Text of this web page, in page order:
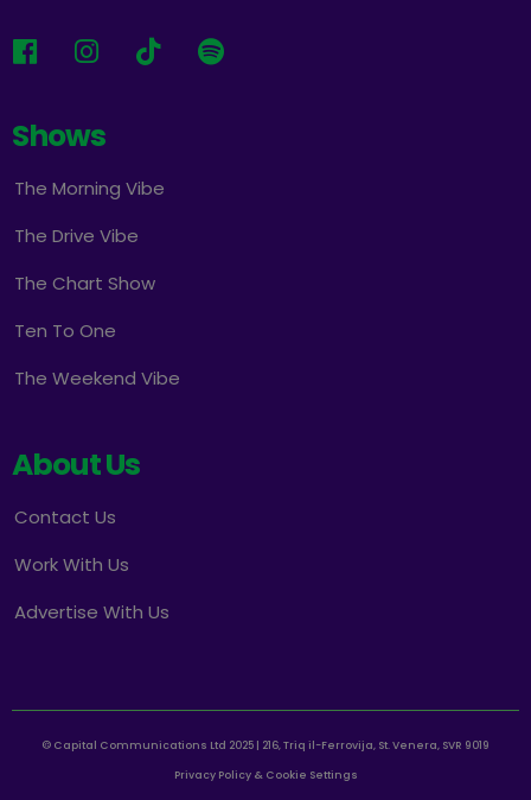
Shows
The Morning Vibe
The Drive Vibe
The Chart Show
Ten To One
The Weekend Vibe
About Us
Contact Us
Work With Us
Advertise With Us
© Capital Communications Ltd 2025 | 216, Triq il-Ferrovija, St. Venera, SVR 9019
Privacy Policy & Cookie Settings